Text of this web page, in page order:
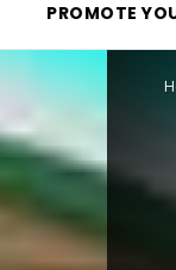
PROMOTE